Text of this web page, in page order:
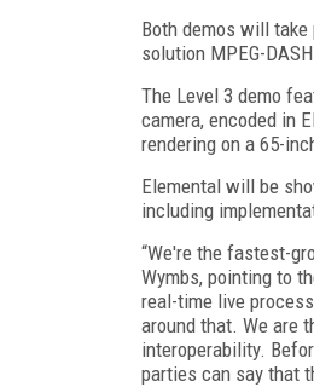
Both demos will
solution MPEG-
The Level 3 demo
camera, encoded in
rendering on a 65-
Elemental will be
including
“We're the fastest-
Wymbs, pointing to
real-time live
around that. We are
interoperability.
parties can say that